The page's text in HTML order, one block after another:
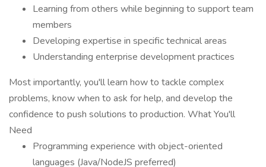
Learning from others while beginning to support team
members
Developing expertise in specific technical areas
Understanding enterprise development practices
Most importantly, you'll learn how to tackle complex
problems, know when to ask for help, and develop the
confidence to push solutions to production. What You'll
Need
Programming experience with object-oriented
languages (Java/NodeJS preferred)